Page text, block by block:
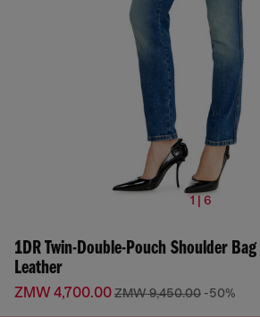
1 | 6
1DR Twin-Double-Pouch Shoulder
Leather
ZMW 4,700.00ZMW 9,450.00 -50%